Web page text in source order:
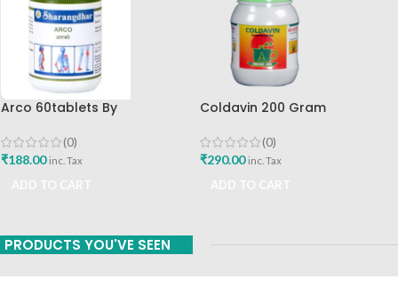
Arco 60tablets By
(0)
₹188.00 inc. Tax
Coldavin 200 Gram
(0)
₹290.00 inc. Tax
PRODUCTS YOU'VE SEEN